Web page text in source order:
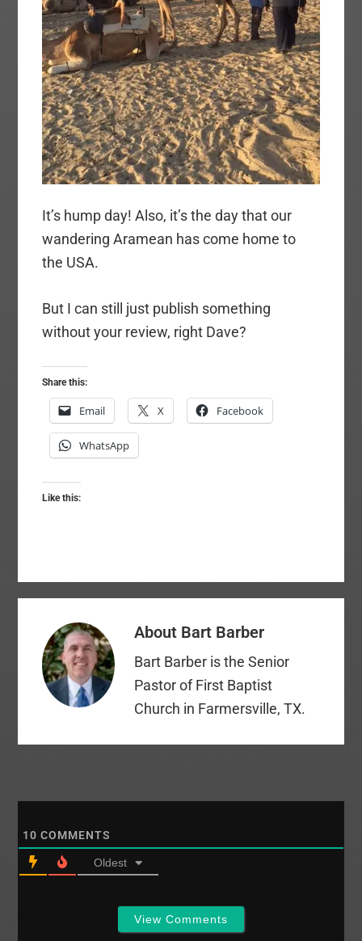
It’s hump day! Also, it’s the day that our
wandering Aramean has come home to
the USA.
But I can still just publish something
without your review, right Dave?
Share this:
Email X Facebook
WhatsApp
Like this:
About Bart Barber
Bart Barber is the Senior
Pastor of First Baptist
Church in Farmersville, TX.
10 COMMENTS
Oldest
View Comments